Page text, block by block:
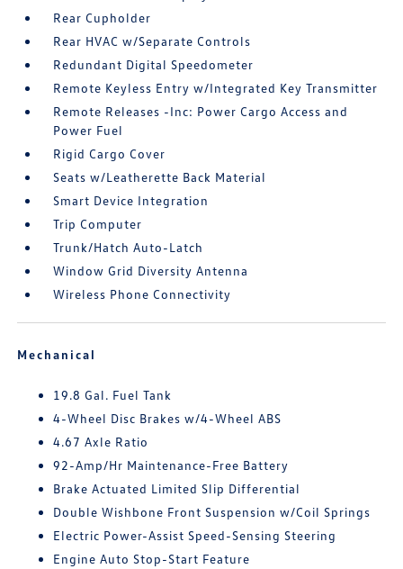
Rear Cupholder
Rear HVAC w/Separate Controls
Redundant Digital Speedometer
Remote Keyless Entry w/Integrated Key Transmitter
Remote Releases -Inc: Power Cargo Access and
Power Fuel
Rigid Cargo Cover
Seats w/Leatherette Back Material
Smart Device Integration
Trip Computer
Trunk/Hatch Auto-Latch
Window Grid Diversity Antenna
Wireless Phone Connectivity
Mechanical
19.8 Gal. Fuel Tank
4-Wheel Disc Brakes w/4-Wheel ABS
4.67 Axle Ratio
92-Amp/Hr Maintenance-Free Battery
Brake Actuated Limited Slip Differential
Double Wishbone Front Suspension w/Coil Springs
Electric Power-Assist Speed-Sensing Steering
Engine Auto Stop-Start Feature